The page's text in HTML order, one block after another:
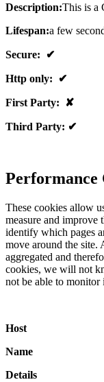
Description:This is a
Lifespan:a few
Secure: ✔
Http only: ✔
First Party: ✘
Third Party: ✔
Performance
These cookies allow
measure and improve
identify which pages
move around the site.
aggregated and
cookies, we will not
not be able to monitor
Host
Name
Details